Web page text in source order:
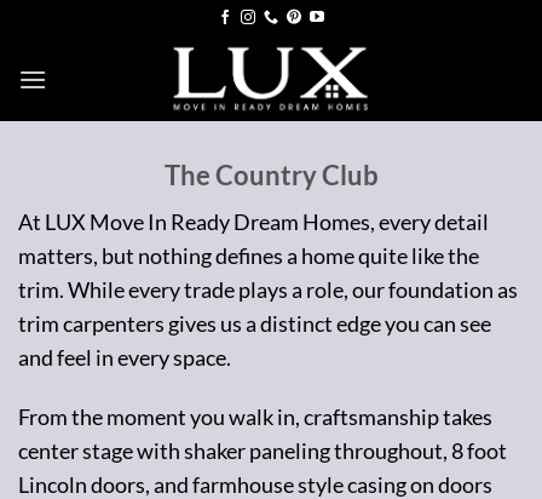
content
The Country Club
At LUX Move In Ready Dream Homes, every detail
matters, but nothing defines a home quite like the
trim. While every trade plays a role, our foundation as
trim carpenters gives us a distinct edge you can see
and feel in every space.
From the moment you walk in, craftsmanship takes
center stage with shaker paneling throughout, 8 foot
Lincoln doors, and farmhouse style casing on doors